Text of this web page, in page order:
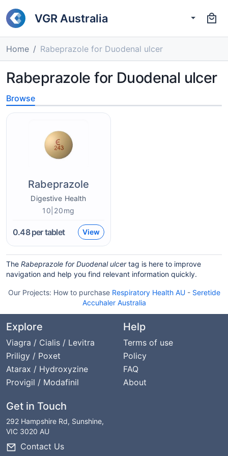
VGR Australia
Home Rabeprazole for Duodenal ulcer
Rabeprazole for Duodenal ulcer
Browse
Rabeprazole
Digestive Health
10|20mg
0.48per tablet View
The Rabeprazole for Duodenal ulcertag is here to improve
navigation and help you find relevant information quickly.
Our Projects: How to purchase Respiratory Health AU- Seretide
Accuhaler Australia
Explore
Viagra / Cialis / Levitra
Priligy / Poxet
Atarax / Hydroxyzine
Provigil / Modafinil
Help
Terms of use
Policy
FAQ
About
Get in Touch
292 Hampshire Rd, Sunshine,
VIC 3020 AU
Contact Us